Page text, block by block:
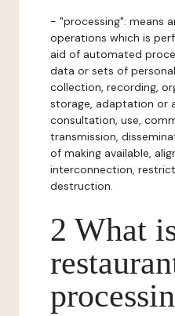
- "processing": means
operations which is
aid of automated
data or sets of
collection, recording,
storage, adaptation or
consultation, use,
transmission,
of making available,
interconnection,
destruction.
2 What